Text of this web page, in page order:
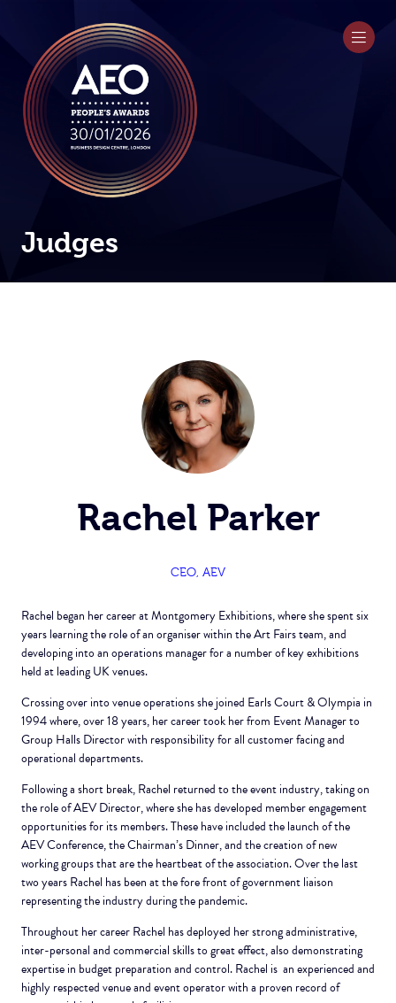
Judges
Rachel Parker
CEO, AEV
Rachel began her career at Montgomery Exhibitions, where she spent six
years learning the role of an organiser within the Art Fairs team, and
developing into an operations manager for a number of key exhibitions
held at leading UK venues.
Crossing over into venue operations she joined Earls Court & Olympia in
1994 where, over 18 years, her career took her from Event Manager to
Group Halls Director with responsibility for all customer facing and
operational departments.
Following a short break, Rachel returned to the event industry, taking on
the role of AEV Director, where she has developed member engagement
opportunities for its members. These have included the launch of the
AEV Conference, the Chairman’s Dinner, and the creation of new
working groups that are the heartbeat of the association. Over the last
two years Rachel has been at the fore front of government liaison
representing the industry during the pandemic.
Throughout her career Rachel has deployed her strong administrative,
inter-personal and commercial skills to great effect, also demonstrating
expertise in budget preparation and control. Rachel is an experienced and
highly respected venue and event operator with a proven record of